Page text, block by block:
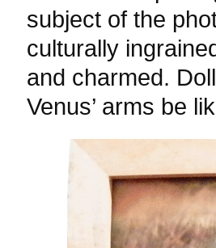
subject of the
culturally
and charmed.
Venus’ arms be